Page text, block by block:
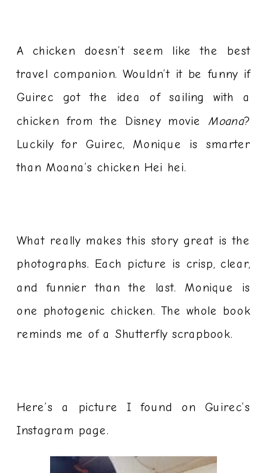
A chicken doesn’t seem like the best
travel companion. Wouldn’t it be funny if
Guirec got the idea of sailing with a
chicken from the Disney movie Moana?
Luckily for Guirec, Monique is smarter
than Moana’s chicken Hei hei.
What really makes this story great is the
photographs. Each picture is crisp, clear,
and funnier than the last. Monique is
one photogenic chicken. The whole book
reminds me of a Shutterfly scrapbook.
Here’s a picture I found on Guirec’s
Instagram page.